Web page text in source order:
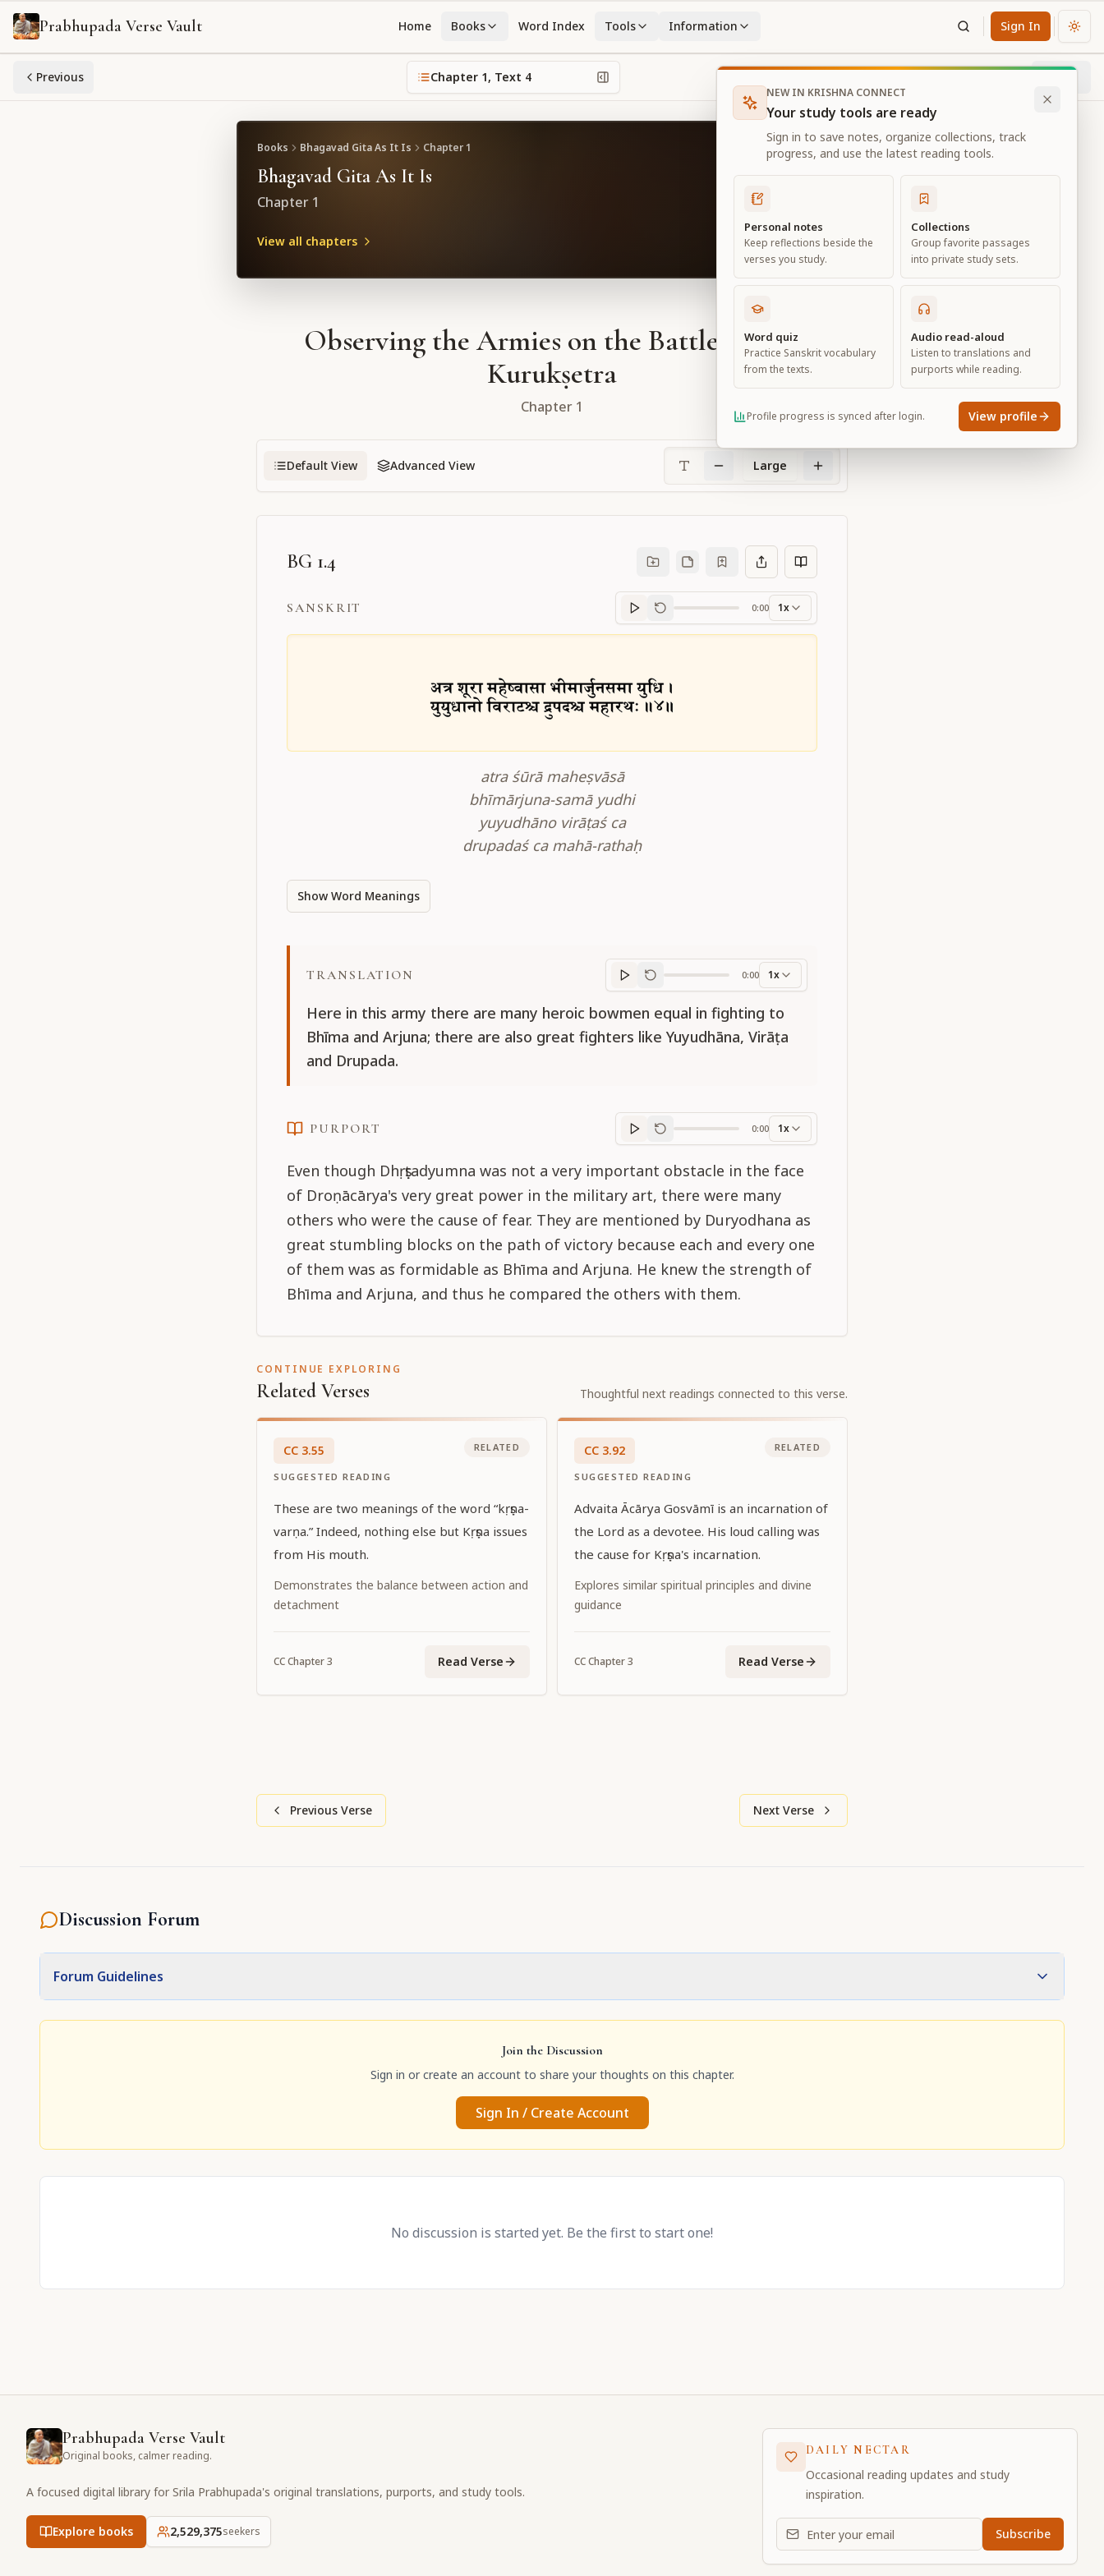
Prabhupada Verse Vault Home Books Word Index Tools Information Sign In
Previous Chapter 1, Text 4
Books Bhagavad Gita As It Is Chapter 1
Bhagavad Gita As It Is
Chapter 1
View all chapters
Observing the Armies on the Battlefield of
Kurukṣetra
Chapter 1
Default View Advanced View Large
BG 1.4
SANSKRIT
Sanskrit
0:00 1x
atra śūrā maheṣvāsā
bhīmārjuna-samā yudhi
yuyudhāno virāṭaś ca
drupadaś ca mahā-rathaḥ
Show Word Meanings
TRANSLATION
Translation progress
0:00 1x
Here in this army there are many heroic bowmen equal in fighting to
Bhīma and Arjuna; there are also great fighters like Yuyudhāna, Virāṭa
and Drupada.
PURPORT
Purport
0:00 1x
Even though Dhṛṣṭadyumna was not a very important obstacle in the face
of Droṇācārya's very great power in the military art, there were many
others who were the cause of fear. They are mentioned by Duryodhana as
great stumbling blocks on the path of victory because each and every one
of them was as formidable as Bhīma and Arjuna. He knew the strength of
Bhīma and Arjuna, and thus he compared the others with them.
CONTINUE EXPLORING
Related Verses Thoughtful next readings connected to this verse.
CC 3.55
SUGGESTED READING
RELATED
These are two meanings of the word “kṛṣṇa-
varṇa.” Indeed, nothing else but Kṛṣṇa issues
from His mouth.
Demonstrates the balance between action and
detachment
CCChapter3 Read Verse
CC 3.92
SUGGESTED READING
RELATED
Advaita Ācārya Gosvāmī is an incarnation of
the Lord as a devotee. His loud calling was
the cause for Kṛṣṇa's incarnation.
Explores similar spiritual principles and divine
guidance
CCChapter3 Read Verse
Previous Verse Next Verse
Discussion Forum
Forum Guidelines
Join the Discussion
Sign in or create an account to share your thoughts on this chapter.
Sign In / Create Account
No discussion is started yet. Be the first to start one!
Prabhupada Verse Vault
Original books, calmer reading.
A focused digital library for Srila Prabhupada's original translations, purports, and study tools.
Explore books 2,529,375seekers
DAILY NECTAR
Occasional reading updates and study
inspiration.
Email address for daily updates Subscribe
NEW IN KRISHNA CONNECT
Your study tools are ready
Sign in to save notes, organize collections, track
progress, and use the latest reading tools.
Personal notes
Keep reflections beside the
verses you study.
Collections
Group favorite passages
into private study sets.
Word quiz
Practice Sanskrit vocabulary
from the texts.
Audio read-aloud
Listen to translations and
purports while reading.
Profile progress is synced after login. View profile